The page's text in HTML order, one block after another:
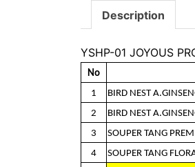
Description
YSHP-01 JOYOUS
No
1
BIRD NEST
2
BIRD NEST
3
SOUPER TANG
4
SOUPER TANG